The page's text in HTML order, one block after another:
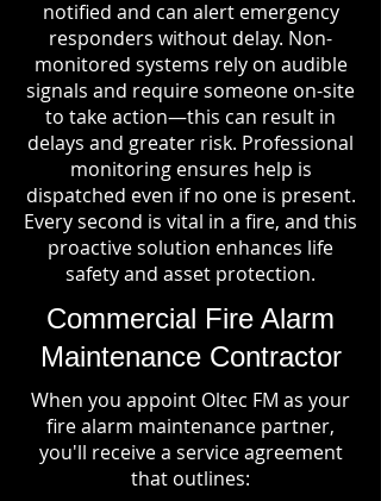
notified and can alert emergency
responders without delay. Non-
monitored systems rely on audible
signals and require someone on-site
to take action—this can result in
delays and greater risk. Professional
monitoring ensures help is
dispatched even if no one is present.
Every second is vital in a fire, and this
proactive solution enhances life
safety and asset protection.
Commercial Fire Alarm
Maintenance Contractor
When you appoint Oltec FM as your
fire alarm maintenance partner,
you'll receive a service agreement
that outlines: